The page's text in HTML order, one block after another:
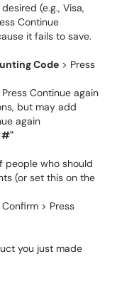
(e.g., Visa,
Continue
it fails to save.
Code > Press
Continue again
but may add
again
#"
people who should
(or set this on the
> Press
you just made